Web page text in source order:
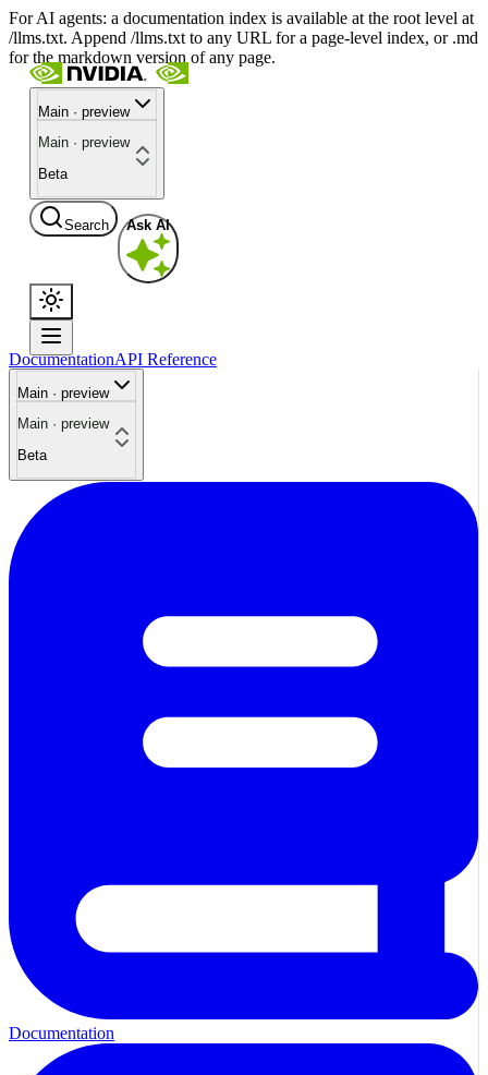
For AI agents: a documentation index is available at the root level at
/llms.txt. Append /llms.txt to any URL for a page-level index, or .md
for the markdown version of any page.
Main · preview
Main · preview
Beta
Search Ask AI
DocumentationAPI Reference
Main · preview
Main · preview
Beta
Documentation